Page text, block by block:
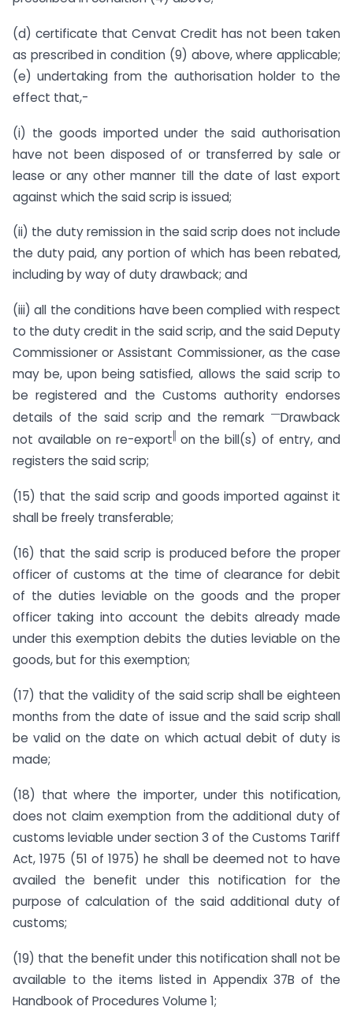
(d) certificate that Cenvat Credit has not been taken
as prescribed in condition (9) above, where applicable;
(e) undertaking from the authorisation holder to the
effect that,-
(i) the goods imported under the said authorisation
have not been disposed of or transferred by sale or
lease or any other manner till the date of last export
against which the said scrip is issued;
(ii) the duty remission in the said scrip does not include
the duty paid, any portion of which has been rebated,
including by way of duty drawback; and
(iii) all the conditions have been complied with respect
to the duty credit in the said scrip, and the said Deputy
Commissioner or Assistant Commissioner, as the case
may be, upon being satisfied, allows the said scrip to
be registered and the Customs authority endorses
details of the said scrip and the remark ―Drawback
not available on re-export on the bill(s) of entry, and
registers the said scrip;
(15) that the said scrip and goods imported against it
shall be freely transferable;
(16) that the said scrip is produced before the proper
officer of customs at the time of clearance for debit
of the duties leviable on the goods and the proper
officer taking into account the debits already made
under this exemption debits the duties leviable on the
goods, but for this exemption;
(17) that the validity of the said scrip shall be eighteen
months from the date of issue and the said scrip shall
be valid on the date on which actual debit of duty is
made;
(18) that where the importer, under this notification,
does not claim exemption from the additional duty of
customs leviable under section 3 of the Customs Tariff
Act, 1975 (51 of 1975) he shall be deemed not to have
availed the benefit under this notification for the
purpose of calculation of the said additional duty of
customs;
(19) that the benefit under this notification shall not be
available to the items listed in Appendix 37B of the
Handbook of Procedures Volume 1;